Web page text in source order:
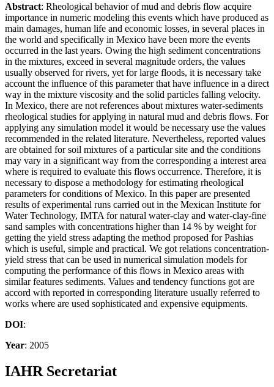
Abstract: Rheological behavior of mud and debris flow acquire
importance in numeric modeling this events which have produced as
main damages, human life and economic losses, in several places in
the world and specifically in Mexico have been more the events
occurred in the last years. Owing the high sediment concentrations
in the mixtures, exceed in several magnitude orders, the values
usually observed for rivers, yet for large floods, it is necessary take
account the influence of this parameter that have influence in a direct
way in the mixture viscosity and the solid particles falling velocity.
In Mexico, there are not references about mixtures water-sediments
rheological studies for applying in natural mud and debris flows. For
applying any simulation model it would be necessary use the values
recommended in the related literature. Nevertheless, reported values
are obtained for soil mixtures of a particular site and the conditions
may vary in a significant way from the corresponding a interest area
where is required to evaluate this flows occurrence. Therefore, it is
necessary to dispose a methodology for estimating rheological
parameters for conditions of Mexico. In this paper are presented
results of experimental runs carried out in the Mexican Institute for
Water Technology, IMTA for natural water-clay and water-clay-fine
sand samples with concentrations higher than 14 % by weight for
getting the yield stress adapting the method proposed for Pashias
which is useful, simple and practical. We got relations concentration-
yield stress that can be used in numerical simulation models for
computing the performance of this flows in Mexico areas with
similar features sediments. Values and tendency functions got are
accord with reported in corresponding literature usually referred to
works where are used sophisticated and expensive equipments.
DOI:
Year: 2005
IAHR Secretariat